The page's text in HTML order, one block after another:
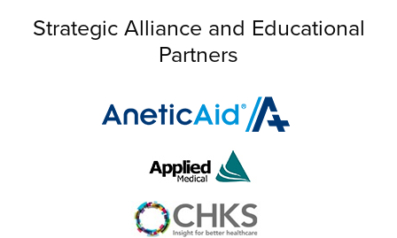
Strategic Alliance and Educational
Partners